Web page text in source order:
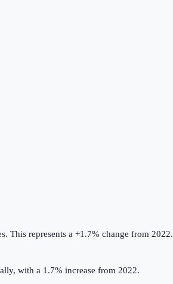
. This represents a +1.7% change from 2022.
with a 1.7% increase from 2022.